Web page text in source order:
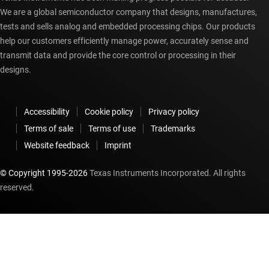
We are a global semiconductor company that designs, manufactures,
tests and sells analog and embedded processing chips. Our products
help our customers efficiently manage power, accurately sense and
transmit data and provide the core control or processing in their
designs.
Accessibility Cookie policy
Privacy policy
Terms of sale
Terms of use
Trademarks
Website feedback
Imprint
© Copyright 1995-2026Texas Instruments Incorporated. All rights
reserved.